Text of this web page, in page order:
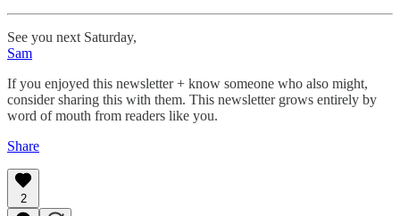
See you next Saturday,
Sam
If you enjoyed this newsletter + know someone who also might,
consider sharing this with them. This newsletter grows entirely by
word of mouth from readers like you.
Share
2